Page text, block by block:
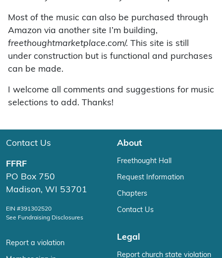
Most of the music can also be purchased through
Amazon via another site I’m building,
freethoughtmarketplace.com/. This site is still
under construction but is functional and purchases
can be made.
I welcome all comments and suggestions for music
selections to add. Thanks!
Contact Us
FFRF
PO Box 750
Madison, WI 53701
EIN #391302520
See Fundraising Disclosures
Report a violation
About
Freethought Hall
Request Information
Chapters
Contact Us
Legal
Report church state violation